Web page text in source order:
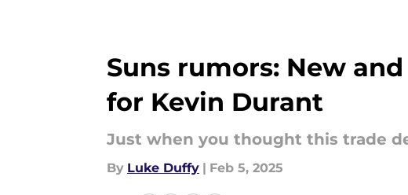
Suns rumors: New
for Kevin Durant
Just when you thought this trade
By Luke Duffy | Feb 5, 2025